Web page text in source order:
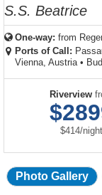
S.S. Beatrice
One-way: from
Ports of Call:
Vienna, Austria •
Riverview
$414/per
night
Photo Gallery